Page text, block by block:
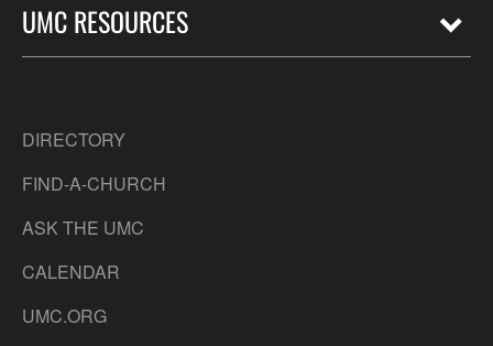
UMC RESOURCES
DIRECTORY
FIND-A-CHURCH
ASK THE UMC
CALENDAR
UMC.ORG